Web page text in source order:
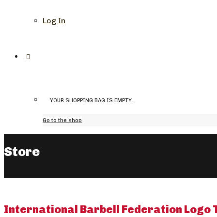
Log In
YOUR SHOPPING BAG IS EMPTY.
Go to the shop
Store
International Barbell Federation Logo